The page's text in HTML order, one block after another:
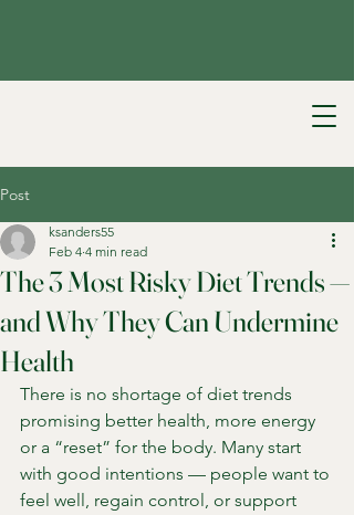
Post
The 3 Most Risky Diet Trends —
and Why They Can Undermine
Health
ksanders55
Feb 4 4 min read
There is no shortage of diet trends
promising better health, more energy
or a “reset” for the body. Many start
with good intentions — people want to
feel well, regain control, or support